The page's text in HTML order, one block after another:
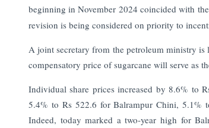
beginning in November 2024 coincided with
revision is being considered on priority to
A joint secretary from the petroleum ministry is
compensatory price of sugarcane will serve as
Individual share prices increased by 8.6% to
5.4% to Rs 522.6 for Balrampur Chini, 5.1%
Indeed, today marked a two-year high for